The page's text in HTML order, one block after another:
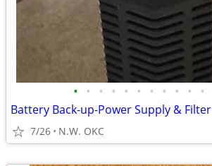
• • • • • • • • • • •
Battery Back-up-Power Supply & Filter
7/26 N.W. OKC